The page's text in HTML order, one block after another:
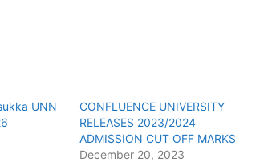
UNN
CONFLUENCE UNIVERSITY
RELEASES 2023/2024
ADMISSION CUT OFF MARKS
December 20, 2023